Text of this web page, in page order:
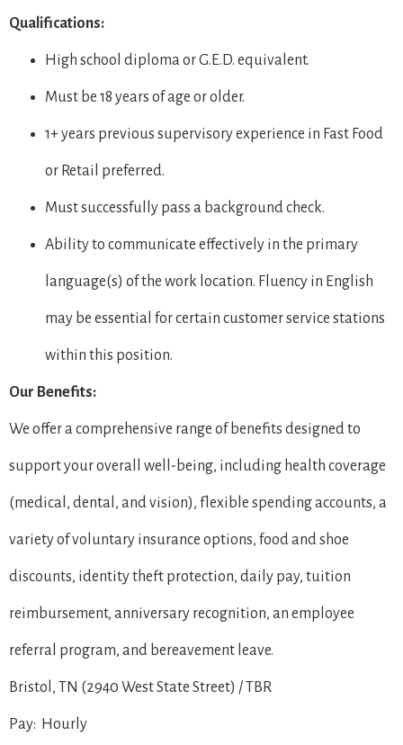
Qualifications:
High school diploma or G.E.D. equivalent.
Must be 18 years of age or older.
1+ years previous supervisory experience in Fast Food
or Retail preferred.
Must successfully pass a background check.
Ability to communicate effectively in the primary
language(s) of the work location. Fluency in English
may be essential for certain customer service stations
within this position.
Our Benefits:
We offer a comprehensive range of benefits designed to
support your overall well-being, including health coverage
(medical, dental, and vision), flexible spending accounts, a
variety of voluntary insurance options, food and shoe
discounts, identity theft protection, daily pay, tuition
reimbursement, anniversary recognition, an employee
referral program, and bereavement leave.
Bristol, TN (2940 West State Street) / TBR
Pay: Hourly